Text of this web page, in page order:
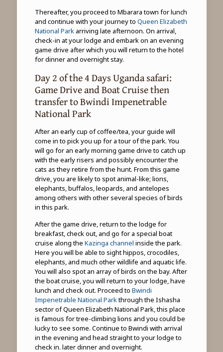
Thereafter, you proceed to Mbarara town for lunch
and continue with your journey to Queen Elizabeth
National Parkarriving late afternoon. On arrival,
check-in at your lodge and embark on an evening
game drive after which you will return to the hotel
for dinner and overnight stay.
Day 2 of the 4 Days Uganda safari:
Game Drive and Boat Cruise then
transfer to Bwindi Impenetrable
National Park
After an early cup of coffee/tea, your guide will
come in to pick you up for a tour of the park. You
will go for an early morning game drive to catch up
with the early risers and possibly encounter the
cats as they retire from the hunt. From this game
drive, you are likely to spot animal-like; lions,
elephants, buffalos, leopards, and antelopes
among others with other several species of birds
in this park.
After the game drive, return to the lodge for
breakfast, check out, and go for a special boat
cruise along the Kazinga channel inside the park.
Here you will be able to sight hippos, crocodiles,
elephants, and much other wildlife and aquatic life.
You will also spot an array of birds on the bay. After
the boat cruise, you will return to your lodge, have
lunch and check out. Proceed to Bwindi
Impenetrable National Parkthrough the Ishasha
sector of Queen Elizabeth National Park, this place
is famous for tree-climbing lions and you could be
lucky to see some. Continue to Bwindi with arrival
in the evening and head straight to your lodge to
check in. later dinner and overnight.